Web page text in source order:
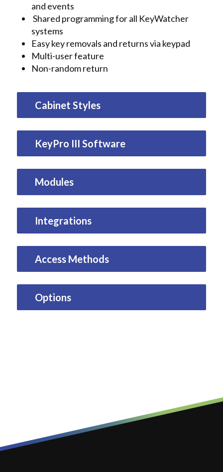
and events
Shared programming for all KeyWatcher
systems
Easy key removals and returns via keypad
Multi-user feature
Non-random return
Cabinet Styles
KeyPro III Software
Modules
Integrations
Access Methods
Options